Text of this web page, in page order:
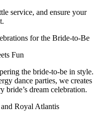
service, and ensure your
for the Bride-to-Be
Fun
the bride-to-be in style.
dance parties, we creates
bride’s dream celebration.
Royal Atlantis